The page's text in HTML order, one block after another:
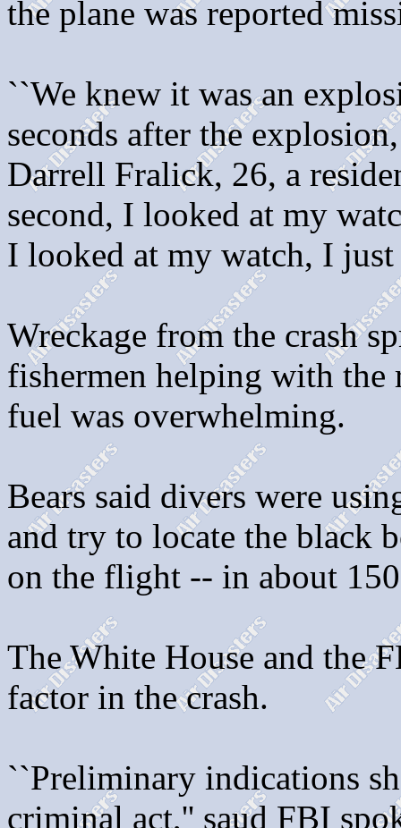
the plane was reported
``We knew it was an
seconds after the
Darrell Fralick, 26, a
second, I looked at my
I looked at my watch, I
Wreckage from the crash
fishermen helping with the
fuel was overwhelming.
Bears said divers were
and try to locate the black
on the flight -- in about
The White House and the
factor in the crash.
``Preliminary indications
criminal act,'' saud FBI